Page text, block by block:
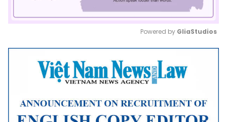
Mute
Powered by GliaStudios